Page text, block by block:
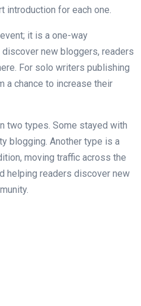
introduction for each one.
it is a one-way
new bloggers, readers
For solo writers publishing
a chance to increase their
two types. Some stayed with
blogging. Another type is a
moving traffic across the
helping readers discover new